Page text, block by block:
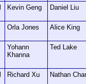
Kevin Geng Daniel Liu
Orla Jones Alice King
Yohann
Khanna
Ted Lake
Richard Xu Nathan